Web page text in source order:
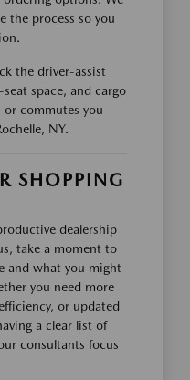
the process so you
the driver-assist
space, and cargo
or commutes you
NY.
SHOPPING
dealership
take a moment to
and what you might
you need more
or updated
a clear list of
consultants focus